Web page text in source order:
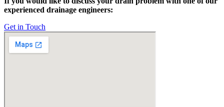
experienced drainage engineers:
Get in Touch